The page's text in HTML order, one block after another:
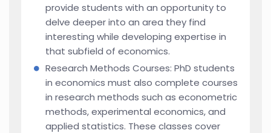
provide students with an opportunity to
delve deeper into an area they find
interesting while developing expertise in
that subfield of economics.
Research Methods Courses: PhD students
in economics must also complete courses
in research methods such as econometric
methods, experimental economics, and
applied statistics. These classes cover